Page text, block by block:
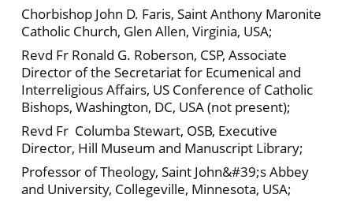
Chorbishop John D. Faris, Saint Anthony Maronite
Catholic Church, Glen Allen, Virginia, USA;
Revd Fr Ronald G. Roberson, CSP, Associate
Director of the Secretariat for Ecumenical and
Interreligious Affairs, US Conference of Catholic
Bishops, Washington, DC, USA (not present);
Revd Fr Columba Stewart, OSB, Executive
Director, Hill Museum and Manuscript Library;
Professor of Theology, Saint John&#39;s Abbey
and University, Collegeville, Minnesota, USA;